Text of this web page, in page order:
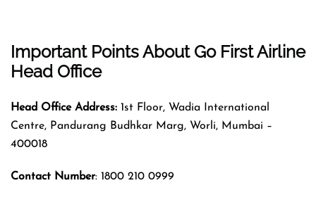
Important Points About Go First Airline
Head Office
Head Office Address: 1st Floor, Wadia International
Centre, Pandurang Budhkar Marg, Worli, Mumbai –
400018
Contact Number: 1800 210 0999